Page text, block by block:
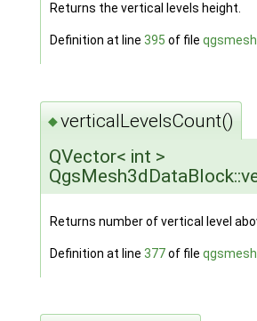
Returns the vertical levels height.
Definition at line 395 of file
◆verticalLevelsCount()
QVector< int >
Returns number of vertical level
Definition at line 377of file